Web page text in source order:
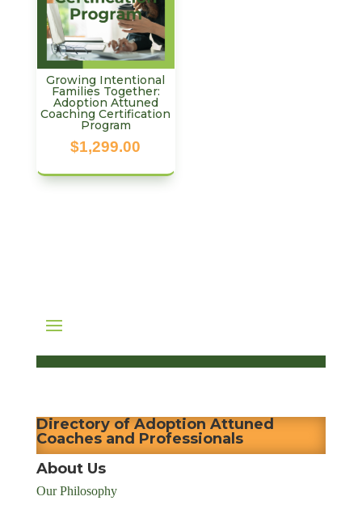
Growing Intentional
Families Together:
Adoption Attuned
Coaching Certification
Program
$1,299.00
Directory of Adoption Attuned
Coaches and Professionals
About Us
Our Philosophy